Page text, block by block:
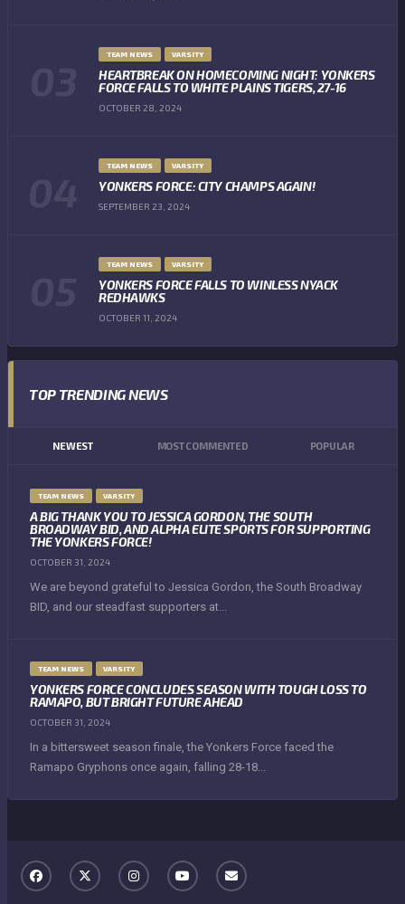
TEAM NEWS VARSITY
HEARTBREAK ON HOMECOMING NIGHT: YONKERS
FORCE FALLS TO WHITE PLAINS TIGERS, 27-16
OCTOBER 28, 2024
TEAM NEWS VARSITY
YONKERS FORCE: CITY CHAMPS AGAIN!
SEPTEMBER 23, 2024
TEAM NEWS VARSITY
YONKERS FORCE FALLS TO WINLESS NYACK
REDHAWKS
OCTOBER 11, 2024
TOP TRENDING NEWS
NEWEST MOST COMMENTED POPULAR
TEAM NEWS VARSITY
A BIG THANK YOU TO JESSICA GORDON, THE SOUTH
BROADWAY BID, AND ALPHA ELITE SPORTS FOR SUPPORTING
THE YONKERS FORCE!
OCTOBER 31, 2024
We are beyond grateful to Jessica Gordon, the South Broadway
BID, and our steadfast supporters at...
TEAM NEWS VARSITY
YONKERS FORCE CONCLUDES SEASON WITH TOUGH LOSS TO
RAMAPO, BUT BRIGHT FUTURE AHEAD
OCTOBER 31, 2024
In a bittersweet season finale, the Yonkers Force faced the
Ramapo Gryphons once again, falling 28-18...